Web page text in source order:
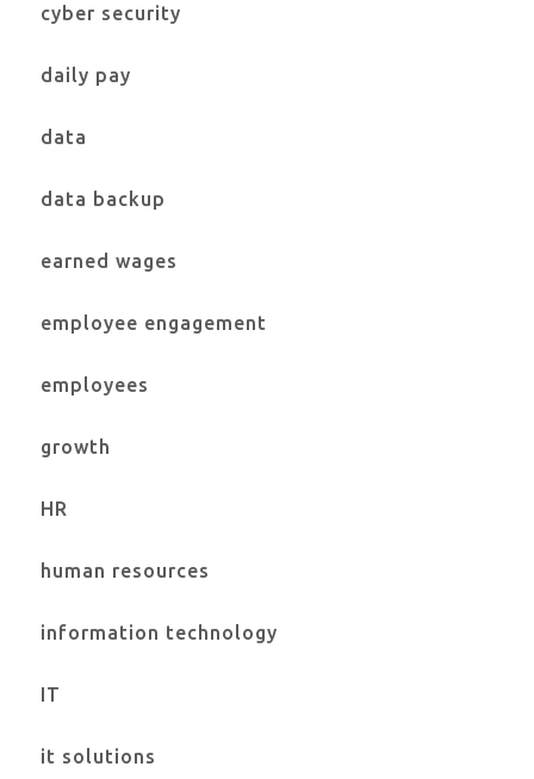
cyber security
daily pay
data
data backup
earned wages
employee engagement
employees
growth
HR
human resources
information technology
IT
it solutions